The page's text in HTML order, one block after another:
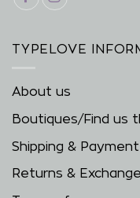
TYPELOVE
About us
Boutiques/Find us
Shipping &
Returns &